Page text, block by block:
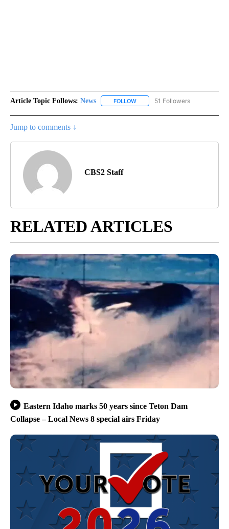
Article Topic Follows: News FOLLOW FOLLOW "NEWS" TO RECEIVE
51 Followers
Jump to comments ↓
CBS2 Staff
RELATED ARTICLES
Eastern Idaho marks 50 years since Teton Dam
Collapse – Local News 8 special airs Friday